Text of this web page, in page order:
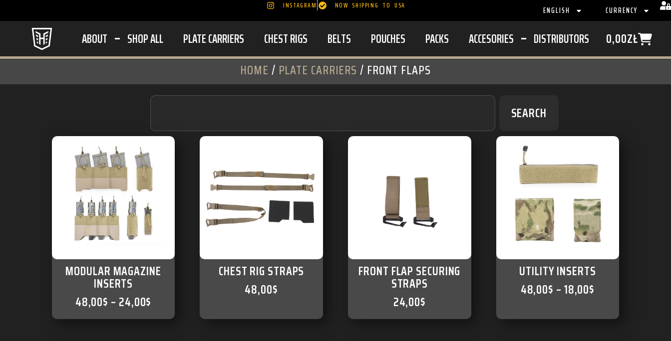
INSTAGRAM NOW SHIPPING TO USA ENGLISH CURRENCY
ABOUT SHOP ALL PLATE CARRIERS CHEST RIGS BELTS POUCHES PACKS ACCESORIES DISTRIBUTORS 0,00ZŁ
HOME / PLATE CARRIERS / FRONT FLAPS
SEARCH
MODULAR MAGAZINE
INSERTS
24,00$
–
48,00$
CHEST RIG STRAPS
48,00$
FRONT FLAP SECURING
STRAPS
24,00$
UTILITY INSERTS
18,00$
–
48,00$